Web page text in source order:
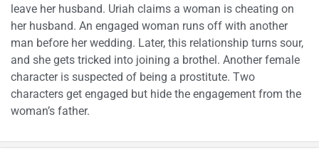
leave her husband. Uriah claims a woman is cheating on
her husband. An engaged woman runs off with another
man before her wedding. Later, this relationship turns sour,
and she gets tricked into joining a brothel. Another female
character is suspected of being a prostitute. Two
characters get engaged but hide the engagement from the
woman’s father.